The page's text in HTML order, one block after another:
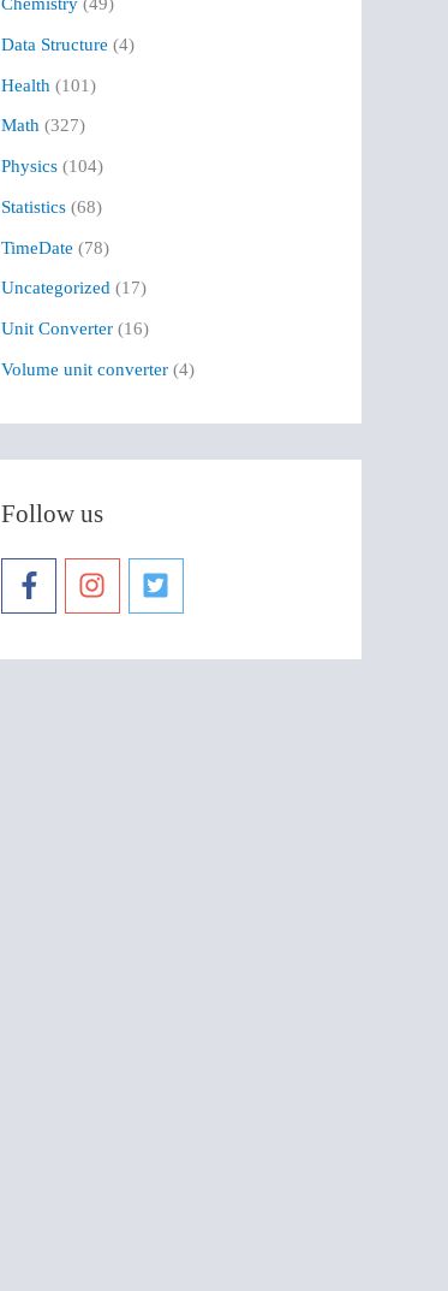
f
o
r
:
Data Structure (4)
Health (101)
Math (327)
Physics (104)
Statistics (68)
TimeDate (78)
Uncategorized (17)
Unit Converter (16)
Volume unit converter (4)
Follow us